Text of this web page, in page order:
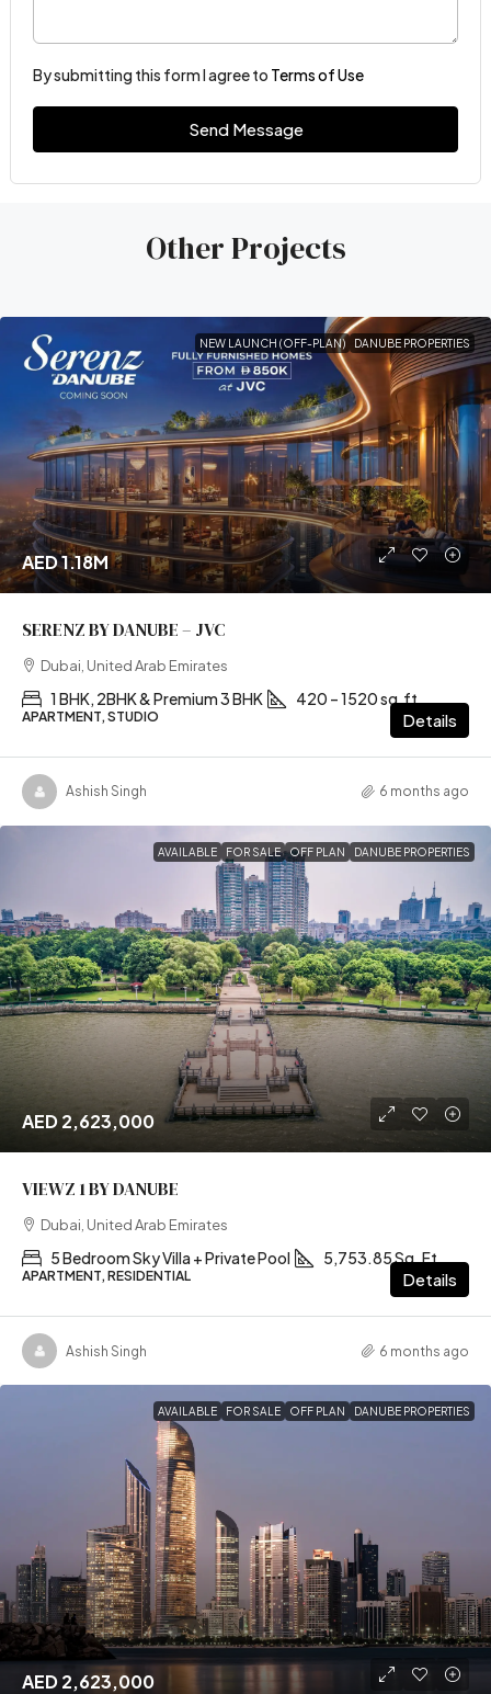
By submitting this form I agree to Terms of Use
Send Message
Other Projects
NEW LAUNCH (OFF-PLAN) DANUBE PROPERTIES
AED 1.18M
SERENZ BY DANUBE – JVC
Dubai, United Arab Emirates
1 BHK, 2BHK & Premium 3 BHK 420 – 1520 sq.ft
APARTMENT, STUDIO Details
Ashish Singh 6 months ago
AVAILABLE FOR SALE OFF PLAN DANUBE PROPERTIES
AED 2,623,000
VIEWZ 1 BY DANUBE
Dubai, United Arab Emirates
5 Bedroom Sky Villa + Private Pool 5,753.85 Sq. Ft
APARTMENT, RESIDENTIAL Details
Ashish Singh 6 months ago
AVAILABLE FOR SALE OFF PLAN DANUBE PROPERTIES
AED 2,623,000